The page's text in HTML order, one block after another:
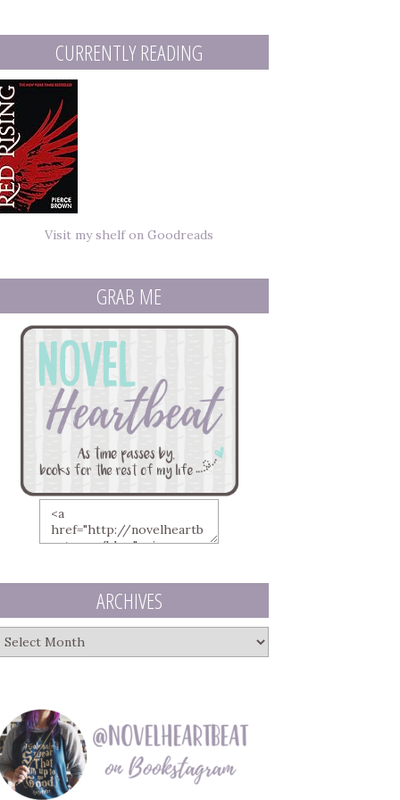
CURRENTLY READING
Visit my shelf on Goodreads
GRAB ME
ARCHIVES